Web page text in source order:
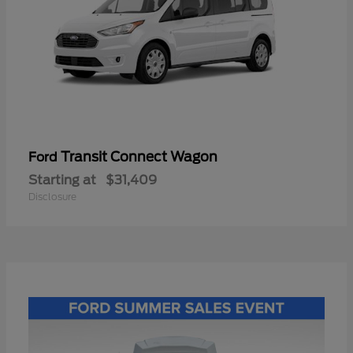
Ford Transit Connect Wagon
Starting at $31,409
Disclosure